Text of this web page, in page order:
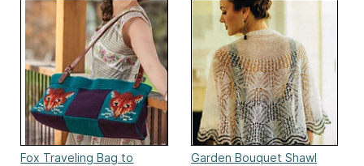
Fox Traveling Bag to
Garden Bouquet Shawl